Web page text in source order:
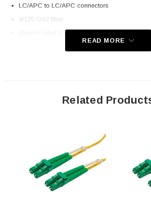
LC/APC to LC/APC connectors
9/125 OS2 fiber
plenum-rated (OFNP) rated jacket
Transceiver connectivity
2D Drawing (.pdf)
3D CAD Model (.step)
READ MORE
Related